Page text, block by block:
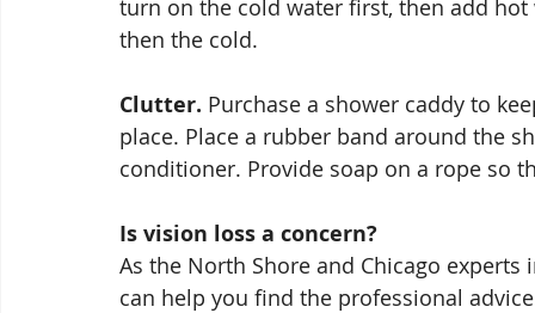
turn on the cold water first, then add
then the cold.
Clutter. Purchase a shower caddy to
place. Place a rubber band around the
conditioner. Provide soap on a rope so
Is vision loss a concern?
As the North Shore and Chicago
can help you find the professional